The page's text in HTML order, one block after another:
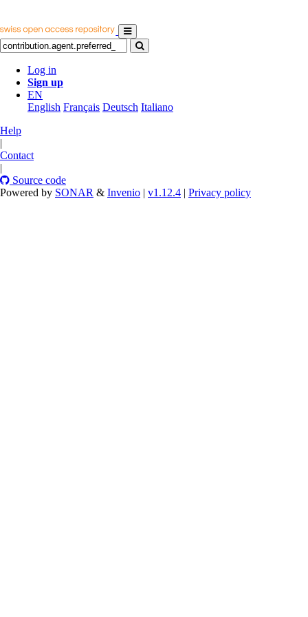
Log in
Sign up
EN
English Français Deutsch Italiano
Help
|
Contact
|
Source code
Powered by SONAR & Invenio | v1.12.4 | Privacy policy